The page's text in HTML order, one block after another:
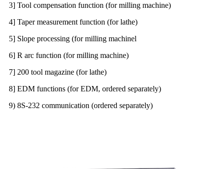
3] Tool compensation function (for milling machine)
4] Taper measurement function (for lathe)
5] Slope processing (for milling machinel
6] R arc function (for milling machine)
7] 200 tool magazine (for lathe)
8] EDM functions (for EDM, ordered separately)
9) 8S-232 communication (ordered separately)